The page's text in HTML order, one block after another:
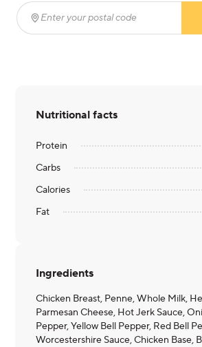
Enter your postal code
Nutritional facts
Protein
Carbs
Calories
Fat
Ingredients
Chicken Breast, Penne, Whole Milk,
Parmesan Cheese, Hot Jerk Sauce,
Pepper, Yellow Bell Pepper, Red Bell
Worcestershire Sauce, Chicken Base,